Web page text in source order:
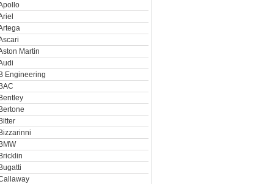
Martin
B Engineering
BAC
Bentley
Bertone
Bitter
Bizzarinni
BMW
Bricklin
Bugatti